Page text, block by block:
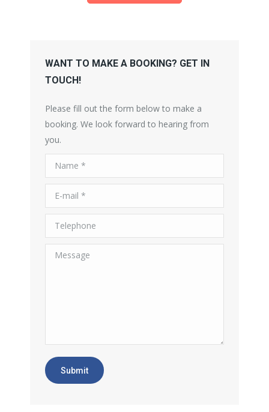
WANT TO MAKE A BOOKING? GET IN
TOUCH!
Please fill out the form below to make a
booking. We look forward to hearing from
you.
Name *
E-mail *
Telephone
Message
Submit